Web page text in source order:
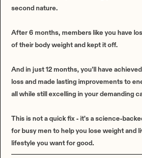
second nature.
After 6 months, members like you have
of their body weight and kept it off.
And in just 12 months, you'll have
loss and made lasting improvements to
all while still excelling in your demanding
This is not a quick fix - it's a science-
for busy men to help you lose weight and
lifestyle you want for good.